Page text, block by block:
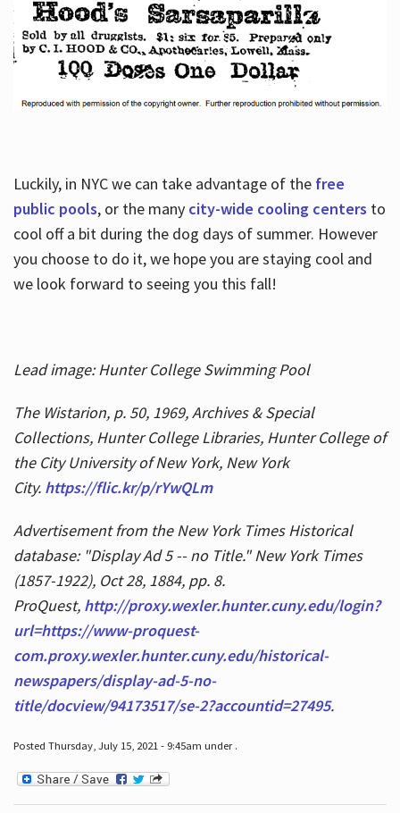
Luckily, in NYC we can take advantage of the free
public pools, or the many city-wide cooling centers to
cool off a bit during the dog days of summer. However
you choose to do it, we hope you are staying cool and
we look forward to seeing you this fall!
Lead image: Hunter College Swimming Pool
The Wistarion, p. 50, 1969, Archives & Special
Collections, Hunter College Libraries, Hunter College of
the City University of New York, New York
City. https://flic.kr/p/rYwQLm
Advertisement from the New York Times Historical
database: "Display Ad 5 -- no Title." New York Times
(1857-1922), Oct 28, 1884, pp. 8.
ProQuest, http://proxy.wexler.hunter.cuny.edu/login?
url=https://www-proquest-
com.proxy.wexler.hunter.cuny.edu/historical-
newspapers/display-ad-5-no-
title/docview/94173517/se-2?accountid=27495.
Posted Thursday, July 15, 2021 - 9:45am under .